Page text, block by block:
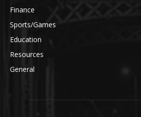
Finance
Sports/Games
Education
Resources
General